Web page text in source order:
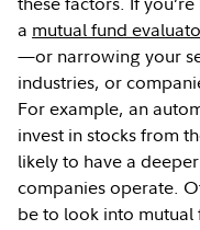
a mutual fund
—or narrowing your
industries, or
For example, an
invest in stocks from
likely to have a
companies operate.
be to look into mutual